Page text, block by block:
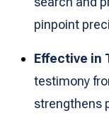
pinpoint
Effective in
testimony
strengthens